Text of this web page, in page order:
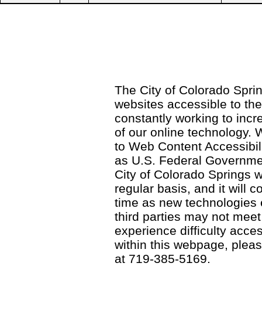
The City of Colorado
websites accessible to
constantly working to
of our online technology.
to Web Content
as U.S. Federal
City of Colorado Springs
regular basis, and it will
time as new
third parties may not
experience difficulty
within this webpage,
at 719-385-5169.